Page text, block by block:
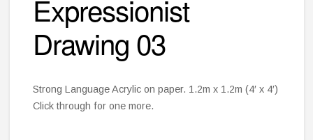
Expressionist
Drawing 03
Strong Language Acrylic on paper. 1.2m x 1.2m (4′ x 4′)
Click through for one more.